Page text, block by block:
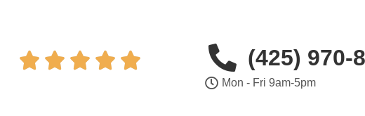
     (425) 970-
Mon - Fri 9am-5pm